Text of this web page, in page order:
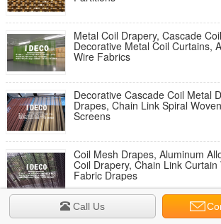
Metal Coil Drapery, Cascade
Decorative Metal Coil Curtains,
Wire Fabrics
Decorative Cascade Coil Metal
Drapes, Chain Link Spiral
Screens
Coil Mesh Drapes, Aluminum
Coil Drapery, Chain Link Curtain
Fabric Drapes
Stainless Steel Cascade Coil
Call Us